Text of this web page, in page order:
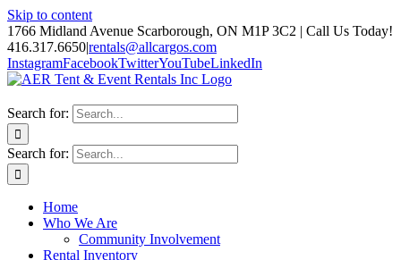
Skip to content
1766 Midland Avenue Scarborough, ON M1P 3C2 | Call Us Today!
416.317.6650|rentals@allcargos.com
InstagramFacebookTwitterYouTubeLinkedIn
Search for:
Search for:
Home
Who We Are
Community Involvement
Rental Inventory